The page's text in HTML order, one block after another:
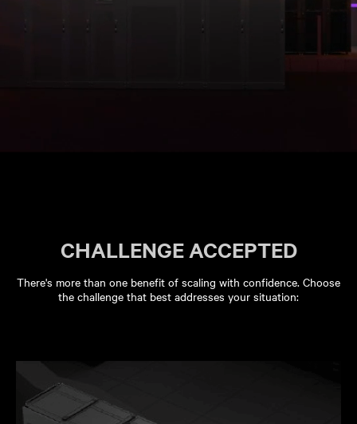
CHALLENGE ACCEPTED
There's more than one benefit of scaling with confidence. Choose
the challenge that best addresses your situation: